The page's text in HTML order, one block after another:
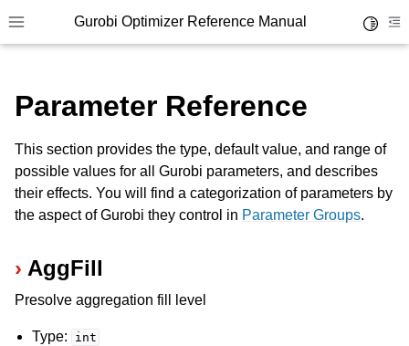
Toggle site navigation sidebar
Gurobi Optimizer Reference Manual
navigation of Modeling Components
navigation of Environments
navigation of Attributes
Parameter Reference
This section provides the type, default value, and range of
possible values for all Gurobi parameters, and describes
their effects. You will find a categorization of parameters by
the aspect of Gurobi they control in Parameter Groups.
AggFill
Presolve aggregation fill level
Type: int